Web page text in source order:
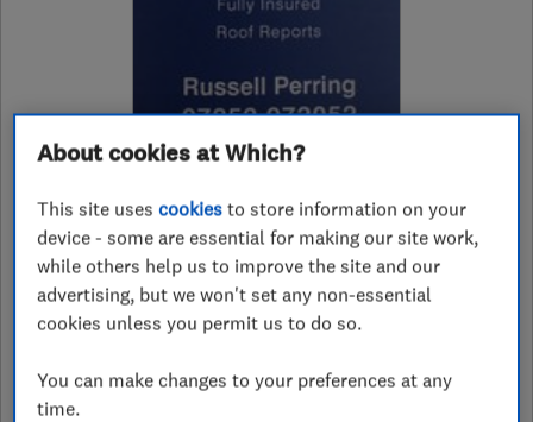
4.7
25 Reviews
07852972052
rjproofing@googlemail.com
About cookies at Which?
This site usescookies to store information on your
device - some are essential for making our site work,
while others help us to improve the site and our
advertising, but we won't set any non-essential
cookies unless you permit us to do so.
You can make changes to your preferences at any
time.